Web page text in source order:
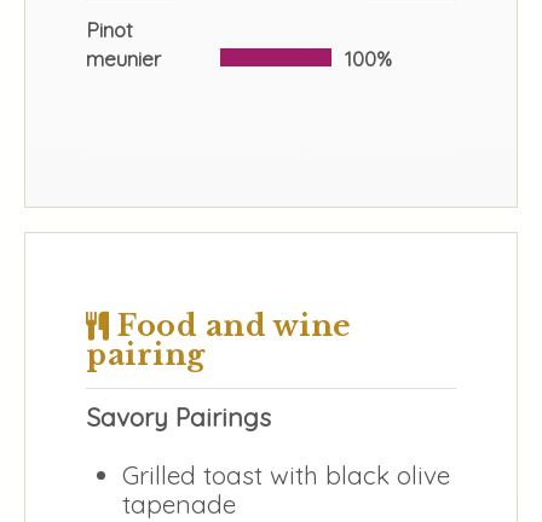
Pinot
meunier
100%
Food and wine
pairing
Savory Pairings
Grilled toast with black olive
tapenade